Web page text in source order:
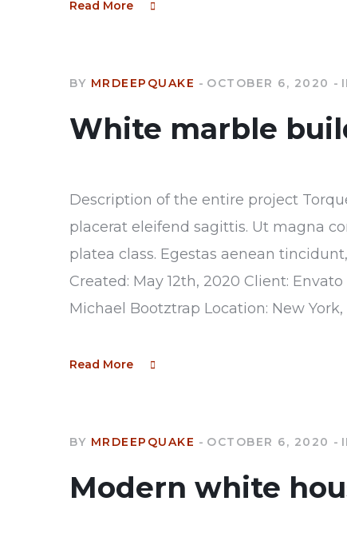
Read More
BY MRDEEPQUAKE OCTOBER 6, 2020
White marble
Description of the entire project
placerat eleifend sagittis. Ut magna
platea class. Egestas aenean
Created: May 12th, 2020 Client:
Michael Bootztrap Location: New York,
Read More
BY MRDEEPQUAKE OCTOBER 6, 2020
Modern white